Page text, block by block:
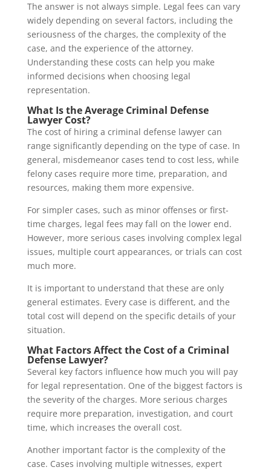
The answer is not always simple. Legal fees can vary
widely depending on several factors, including the
seriousness of the charges, the complexity of the
case, and the experience of the attorney.
Understanding these costs can help you make
informed decisions when choosing legal
representation.
What Is the Average Criminal Defense
Lawyer Cost?
The cost of hiring a criminal defense lawyer can
range significantly depending on the type of case. In
general, misdemeanor cases tend to cost less, while
felony cases require more time, preparation, and
resources, making them more expensive.
For simpler cases, such as minor offenses or first-
time charges, legal fees may fall on the lower end.
However, more serious cases involving complex legal
issues, multiple court appearances, or trials can cost
much more.
It is important to understand that these are only
general estimates. Every case is different, and the
total cost will depend on the specific details of your
situation.
What Factors Affect the Cost of a Criminal
Defense Lawyer?
Several key factors influence how much you will pay
for legal representation. One of the biggest factors is
the severity of the charges. More serious charges
require more preparation, investigation, and court
time, which increases the overall cost.
Another important factor is the complexity of the
case. Cases involving multiple witnesses, expert